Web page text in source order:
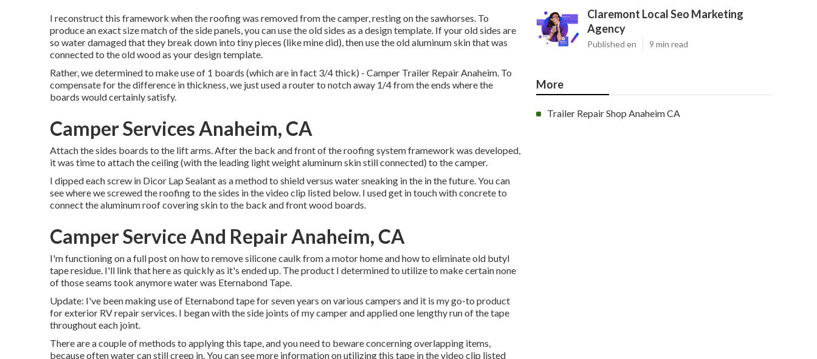
I reconstruct this framework when the roofing was removed from the camper, resting on the sawhorses. To
produce an exact size match of the side panels, you can use the old sides as a design template. If your old sides are
so water damaged that they break down into tiny pieces (like mine did), then use the old aluminum skin that was
connected to the old wood as your design template.
Rather, we determined to make use of 1 boards (which are in fact 3/4 thick) - Camper Trailer Repair Anaheim. To
compensate for the difference in thickness, we just used a router to notch away 1/4 from the ends where the
boards would certainly satisfy.
Camper Services Anaheim, CA
Attach the sides boards to the lift arms. After the back and front of the roofing system framework was developed,
it was time to attach the ceiling (with the leading light weight aluminum skin still connected) to the camper.
I dipped each screw in Dicor Lap Sealant as a method to shield versus water sneaking in the in the future. You can
see where we screwed the roofing to the sides in the video clip listed below. I used get in touch with concrete to
connect the aluminum roof covering skin to the back and front wood boards.
Camper Service And Repair Anaheim, CA
I'm functioning on a full post on how to remove silicone caulk from a motor home and how to eliminate old butyl
tape residue. I'll link that here as quickly as it's ended up. The product I determined to utilize to make certain none
of those seams took anymore water was Eternabond Tape.
Update: I've been making use of Eternabond tape for seven years on various campers and it is my go-to product
for exterior RV repair services. I began with the side joints of my camper and applied one lengthy run of the tape
throughout each joint.
There are a couple of methods to applying this tape, and you need to beware concerning overlapping items,
because often water can still creep in. You can see more information on utilizing this tape in the video clip listed
Claremont Local Seo Marketing
Agency
Published en 9 min read
More
Trailer Repair Shop Anaheim CA